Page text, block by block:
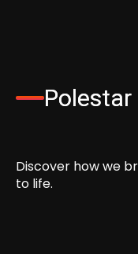
Polestar
Discover how we
to life.